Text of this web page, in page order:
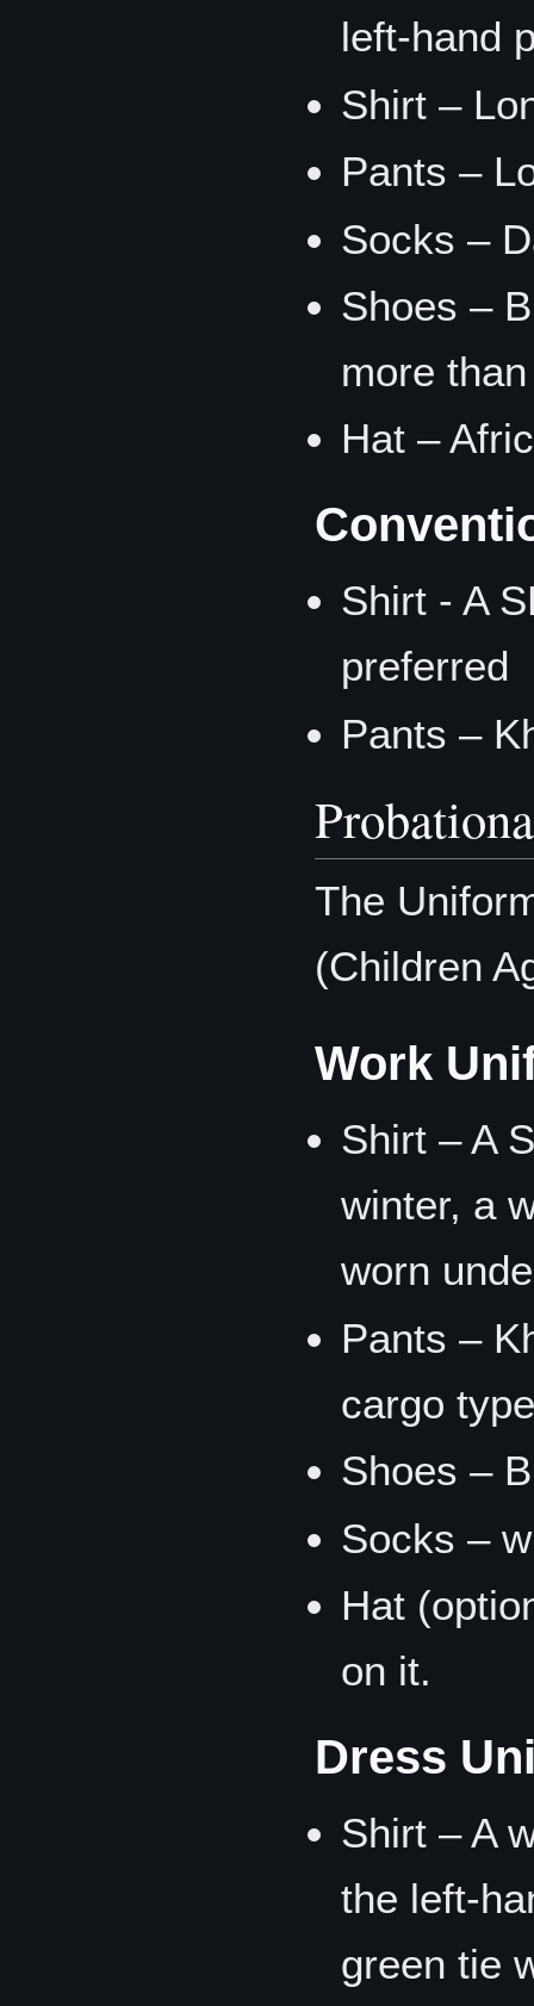
left-hand
Shirt –
Pants –
Socks –
Shoes –
more
Hat –
Shirt - A
preferred
Pants –
The
(Children
Work
Shirt – A
winter, a
worn
Pants –
cargo
Shoes –
Socks –
Hat
on it.
Dress
Shirt – A
the left-
green tie